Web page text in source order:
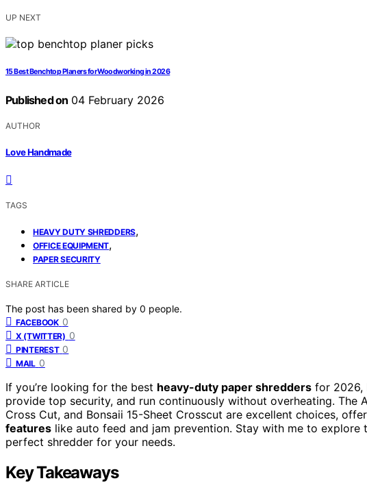
UP NEXT
15 Best Benchtop Planers for Woodworking in 2026
Published on 04 February 2026
AUTHOR
Love Handmade
TAGS
HEAVY DUTY SHREDDERS,
OFFICE EQUIPMENT,
PAPER SECURITY
SHARE ARTICLE
The post has been shared by 0 people.
FACEBOOK 0
X (TWITTER) 0
PINTEREST 0
MAIL 0
If you’re looking for the best heavy-duty paper shredders for 2026,
provide top security, and run continuously without overheating. The
Cross Cut, and Bonsaii 15-Sheet Crosscut are excellent choices,
features like auto feed and jam prevention. Stay with me to
perfect shredder for your needs.
Key Takeaways